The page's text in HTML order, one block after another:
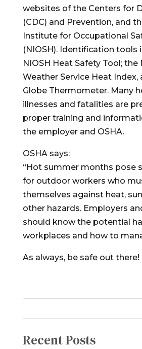
websites of the Centers for
(CDC) and Prevention, and
Institute for Occupational
(NIOSH). Identification tools
NIOSH Heat Safety Tool; the
Weather Service Heat Index,
Globe Thermometer. Many
illnesses and fatalities are
proper training and
the employer and OSHA.
OSHA says:
“Hot summer months pose
for outdoor workers who
themselves against heat,
other hazards. Employers
should know the potential
workplaces and how to
As always, be safe out there!
Recent Posts